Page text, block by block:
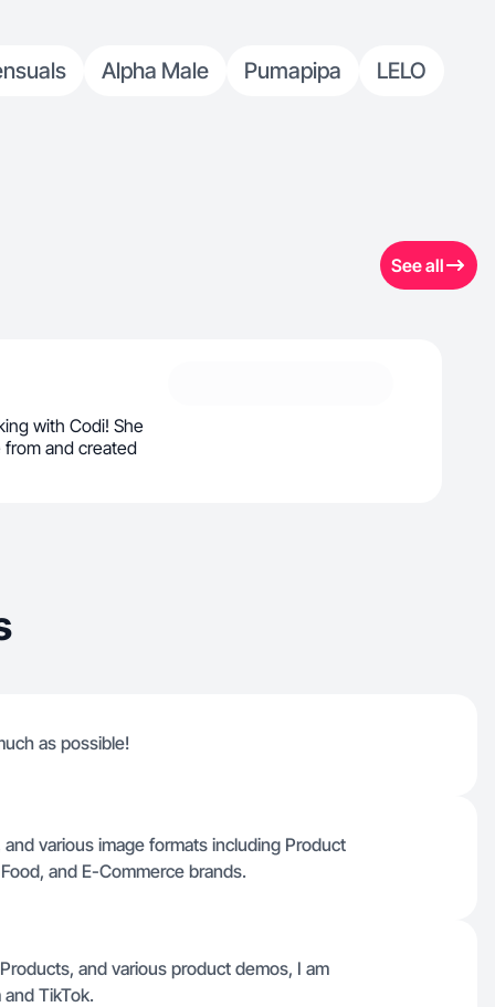
Alpha Male Pumapipa
LELO
See all
with Codi! She
and created
as possible!
various image formats including Product
and E-Commerce brands.
and various product demos, I am
TikTok.